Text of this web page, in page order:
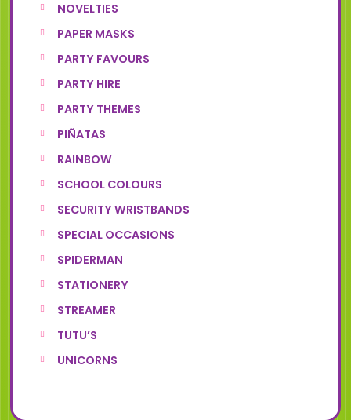
NOVELTIES
PAPER MASKS
PARTY FAVOURS
PARTY HIRE
PARTY THEMES
PIÑATAS
RAINBOW
SCHOOL COLOURS
SECURITY WRISTBANDS
SPECIAL OCCASIONS
SPIDERMAN
STATIONERY
STREAMER
TUTU’S
UNICORNS